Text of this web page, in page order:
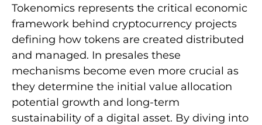
Tokenomics represents the critical economic
framework behind cryptocurrency projects
defining how tokens are created distributed
and managed. In presales these
mechanisms become even more crucial as
they determine the initial value allocation
potential growth and long-term
sustainability of a digital asset. By diving into